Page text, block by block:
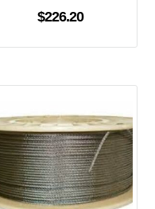
$226.20